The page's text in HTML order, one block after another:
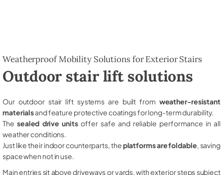
Weatherproof Mobility Solutions for Exterior Stairs
Outdoor stair lift solutions
Our outdoor stair lift systems are built from weather-resistant
materialsand feature protective coatings for long-term durability.
The sealed drive unitsoffer safe and reliable performance in all
weather conditions.
Just like their indoor counterparts, theplatforms are foldable , saving
space when not in use.
Main entries sit above driveways or yards, with exterior steps subject